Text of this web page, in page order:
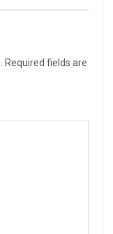
Required fields are